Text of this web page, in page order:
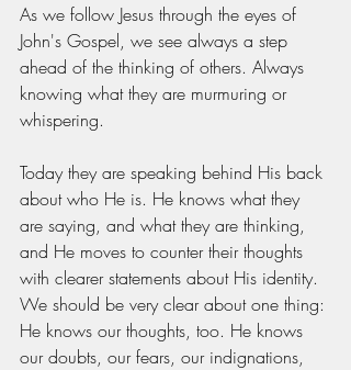
As we follow Jesus through the eyes of
John's Gospel, we see always a step
ahead of the thinking of others. Always
knowing what they are murmuring or
whispering.
Today they are speaking behind His back
about who He is. He knows what they
are saying, and what they are thinking,
and He moves to counter their thoughts
with clearer statements about His identity.
We should be very clear about one thing:
He knows our thoughts, too. He knows
our doubts, our fears, our indignations,